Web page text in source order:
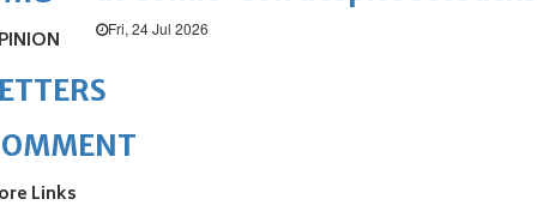
Fri, 24 Jul 2026
Links